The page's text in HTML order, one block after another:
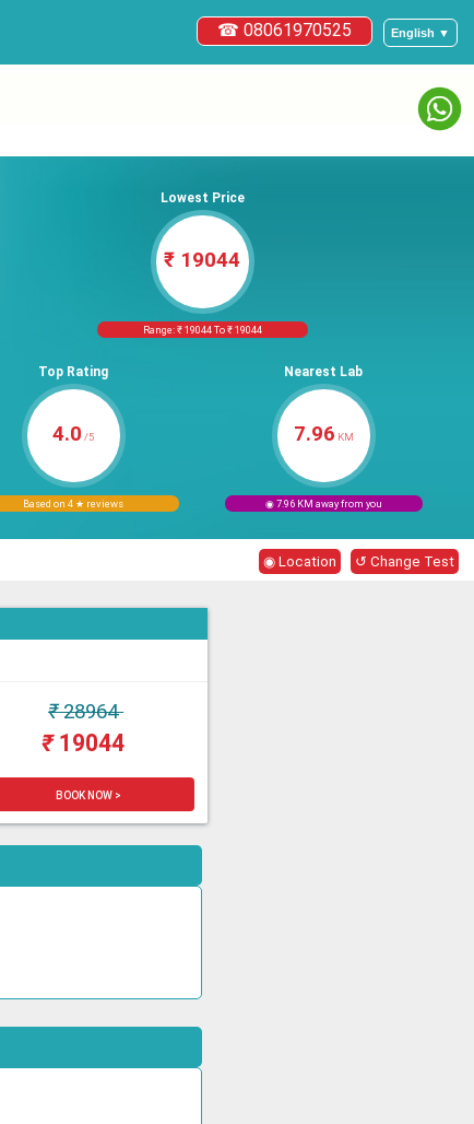
English ▼
☎ 08061970525
Lowest Price
₹ 19044
Range: ₹ 19044 To ₹ 19044
Top Rating
4.0 /5
Based on 4 ★ reviews
Nearest Lab
7.96 KM
◉ 7.96 KM away from you
◉ Location ↺ Change Test
₹28964
₹19044
BOOK NOW >